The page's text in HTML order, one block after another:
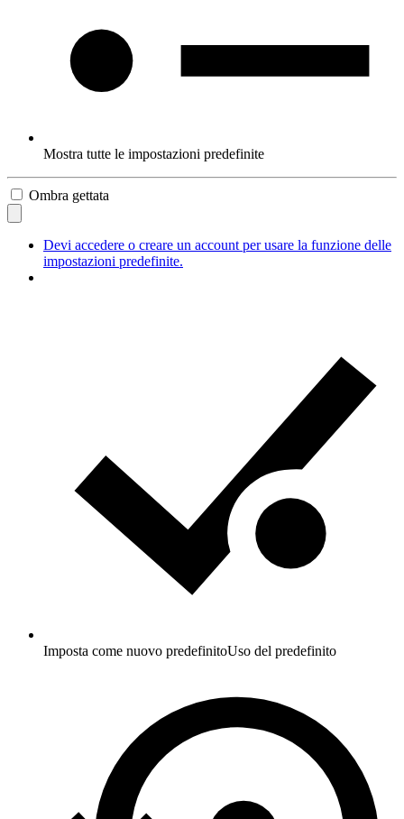
Mostra tutte le impostazioni predefinite
Ombra gettata
Devi accedere o creare un account per usare la funzione delle
impostazioni predefinite.
Imposta come nuovo predefinitoUso del predefinito